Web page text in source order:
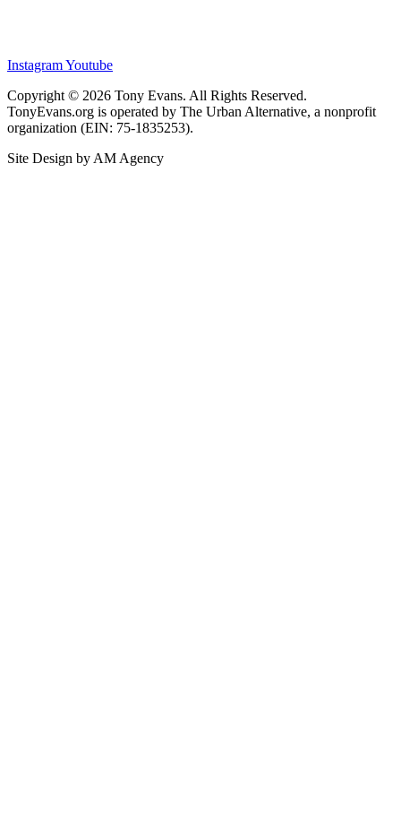
InstagramYoutube
Copyright © 2026 Tony Evans. All Rights Reserved.
TonyEvans.org is operated by The Urban Alternative, a nonprofit
organization (EIN: 75-1835253).
Site Design by AM Agency